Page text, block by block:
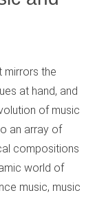
mirrors the
at hand, and
of music
an array of
compositions
world of
music, music